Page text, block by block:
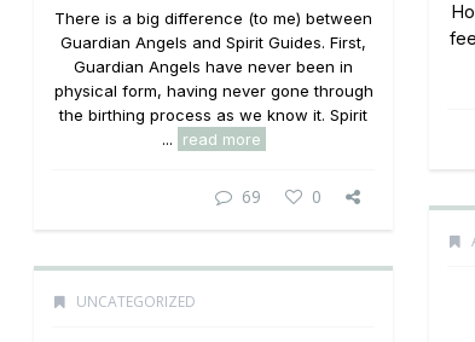
There is a big difference (to me) between
Guardian Angels and Spirit Guides. First,
Guardian Angels have never been in
physical form, having never gone through
the birthing process as we know it. Spirit
...
read more
69 0
UNCATEGORIZED